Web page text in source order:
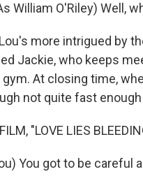
William O'Riley) Well,
Lou's more intrigued by
Jackie, who keeps
At closing time,
not quite fast
"LOVE LIES
You got to be